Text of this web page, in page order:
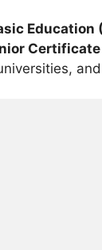
Education